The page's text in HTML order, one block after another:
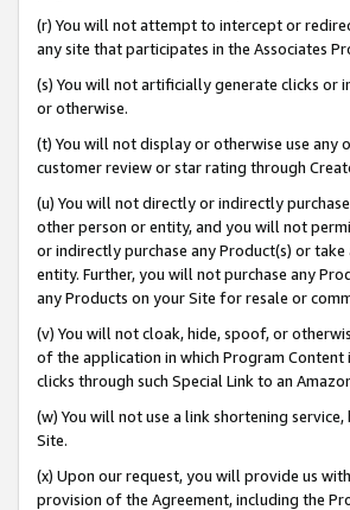
(r) You will not attempt to intercept or
any site that participates in the Associates
(s) You will not artificially generate clicks or
or otherwise.
(t) You will not display or otherwise use any
customer review or star rating through
(u) You will not directly or indirectly
other person or entity, and you will not
or indirectly purchase any Product(s) or
entity. Further, you will not purchase any
any Products on your Site for resale or
(v) You will not cloak, hide, spoof, or
of the application in which Program
clicks through such Special Link to an
(w) You will not use a link shortening
Site.
(x) Upon our request, you will provide us
provision of the Agreement, including the